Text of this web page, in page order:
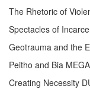
The Rhetoric of
Spectacles of
Geotrauma and the
Peitho and Bia
Creating Necessity